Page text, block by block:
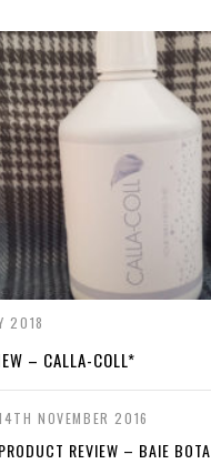
2018
– CALLA-COLL*
NOVEMBER 2016
PRODUCT REVIEW – BAIE